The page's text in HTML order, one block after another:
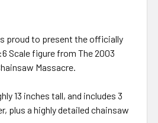
proud to present the officially
Scale figure from The 2003
Massacre.
13 inches tall, and includes 3
plus a highly detailed chainsaw